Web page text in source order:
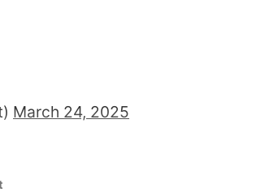
March 24, 2025